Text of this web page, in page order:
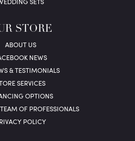
STORE
ABOUT US
NEWS
& TESTIMONIALS
SERVICES
OPTIONS
OF PROFESSIONALS
POLICY